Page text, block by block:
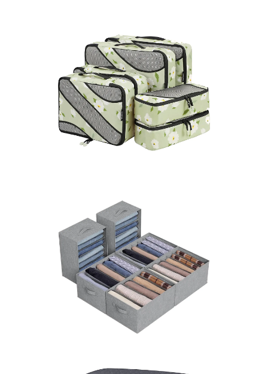
LEARN MORE >
LEARN MORE >